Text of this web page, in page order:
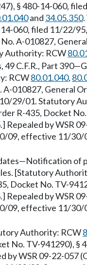
§ 480-14-060,
and 34.05.350
060, filed 11/22/
A-010827,
Authority: RCW
49 C.F.R., Part
RCW80.01.040,
010827, General
29/01. Statutory
R-435, Docket
by WSR
09, effective 11/
of
[Statutory
Docket No. TV-
by WSR
09, effective 11/
Authority: RCW
No. TV-941290),
by WSR 09-22-057